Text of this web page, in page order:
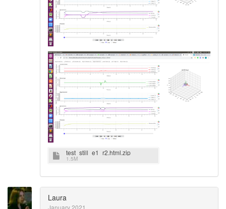
test_still_e1_r2.html.zip
1.5M
Laura